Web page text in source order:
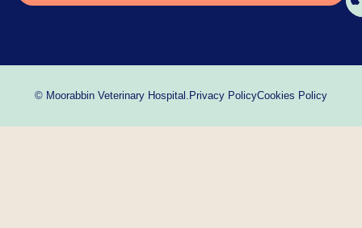
© Moorabbin Veterinary Hospital. Privacy PolicyCookies Policy